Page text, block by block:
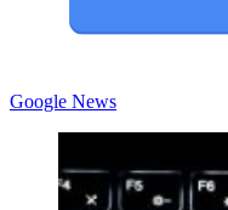
Google News